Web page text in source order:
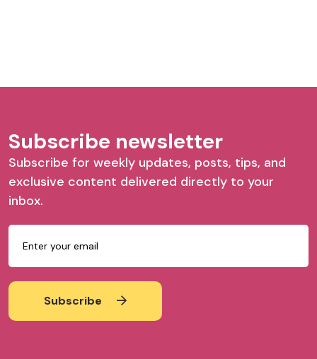
Subscribe newsletter
Subscribe for weekly updates, posts, tips, and
exclusive content delivered directly to your
inbox.
Subscribe